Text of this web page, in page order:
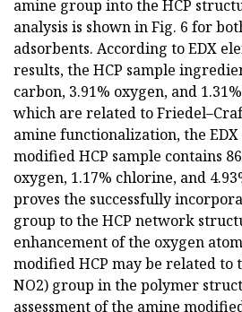
amine group into the HCP
analysis is shown in Fig. 6 for
adsorbents. According to EDX
results, the HCP sample
carbon, 3.91% oxygen, and
which are related to
amine functionalization, the
modified HCP sample contains
oxygen, 1.17% chlorine, and
proves the successfully
group to the HCP network
enhancement of the oxygen
modified HCP may be related to
NO2) group in the polymer
assessment of the amine